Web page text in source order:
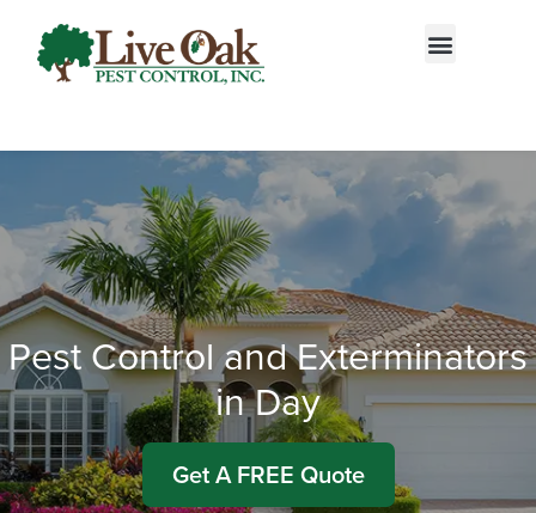
Call today for a free quote!
877-266-8187
Pest Control and Exterminators
in Day
Get A FREE Quote